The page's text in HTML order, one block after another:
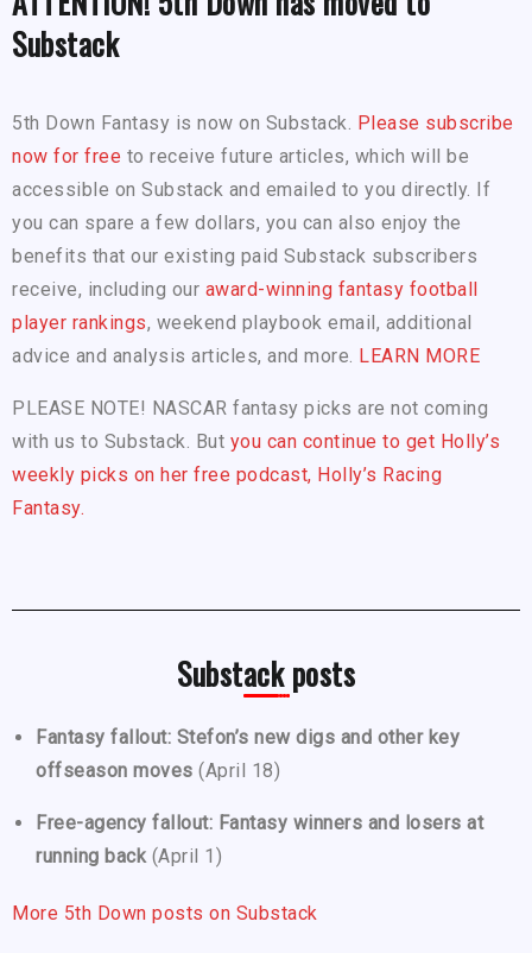
Substack
5th Down Fantasy is now on Substack. Please subscribe
now for free to receive future articles, which will be
accessible on Substack and emailed to you directly. If
you can spare a few dollars, you can also enjoy the
benefits that our existing paid Substack subscribers
receive, including our award-winning fantasy football
player rankings, weekend playbook email, additional
advice and analysis articles, and more. LEARN MORE
PLEASE NOTE! NASCAR fantasy picks are not coming
with us to Substack. But you can continue to get Holly’s
weekly picks on her free podcast, Holly’s Racing
Fantasy.
Substack posts
Fantasy fallout: Stefon’s new digs and other key
offseason moves (April 18)
Free-agency fallout: Fantasy winners and losers at
running back (April 1)
More 5th Down posts on Substack